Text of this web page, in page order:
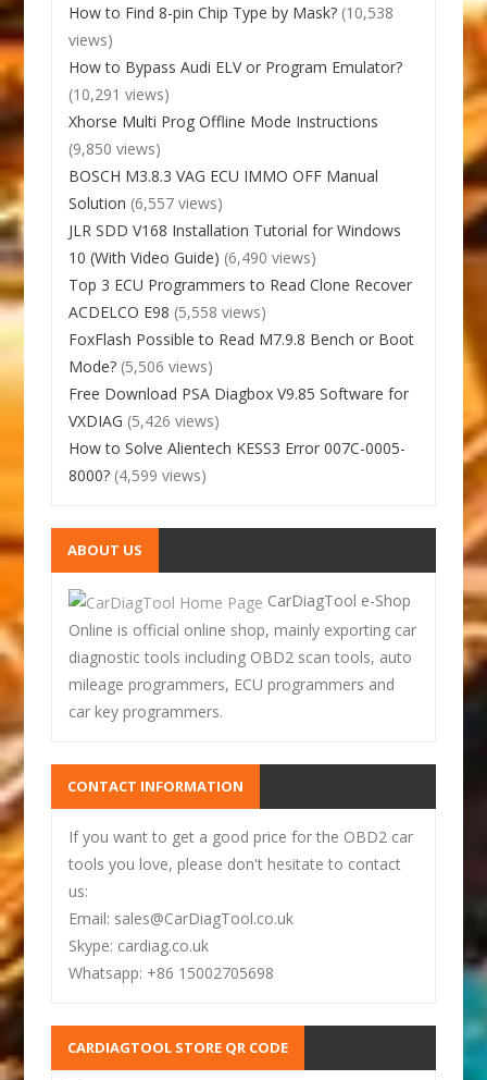
How to Find 8-pin Chip Type by Mask? (10,538
views)
How to Bypass Audi ELV or Program Emulator?
(10,291 views)
Xhorse Multi Prog Offline Mode Instructions
(9,850 views)
BOSCH M3.8.3 VAG ECU IMMO OFF Manual
Solution (6,557 views)
JLR SDD V168 Installation Tutorial for Windows
10 (With Video Guide) (6,490 views)
Top 3 ECU Programmers to Read Clone Recover
ACDELCO E98 (5,558 views)
FoxFlash Possible to Read M7.9.8 Bench or Boot
Mode? (5,506 views)
Free Download PSA Diagbox V9.85 Software for
VXDIAG (5,426 views)
How to Solve Alientech KESS3 Error 007C-0005-
8000? (4,599 views)
ABOUT US
CarDiagTool e-Shop
Online is official online shop, mainly exporting car
diagnostic tools including OBD2 scan tools, auto
mileage programmers, ECU programmers and
car key programmers.
CONTACT INFORMATION
If you want to get a good price for the OBD2 car
tools you love, please don't hesitate to contact
us:
Email: sales@CarDiagTool.co.uk
Skype: cardiag.co.uk
Whatsapp: +86 15002705698
CARDIAGTOOL STORE QR CODE